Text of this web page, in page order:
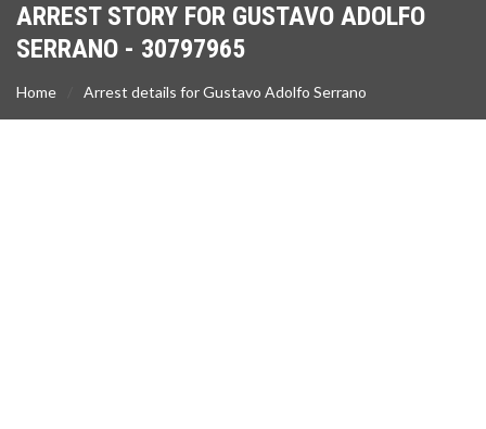
ARREST STORY FOR GUSTAVO ADOLFO
SERRANO - 30797965
Home Arrest details for Gustavo Adolfo Serrano